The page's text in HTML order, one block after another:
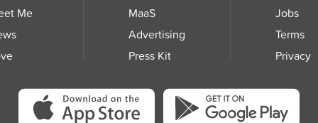
Me
MaaS
Advertising
Press Kit
Jobs
Terms
Privacy